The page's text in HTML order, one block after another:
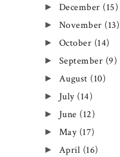
► December (15)
► November (13)
► October (14)
► September (9)
► August (10)
► July (14)
► June (12)
► May (17)
► April (16)